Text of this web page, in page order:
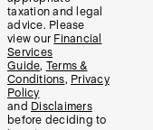
taxation and legal
advice. Please
view our Financial
Services
Guide, Terms &
Conditions, Privacy
Policy
and Disclaimers
before deciding to